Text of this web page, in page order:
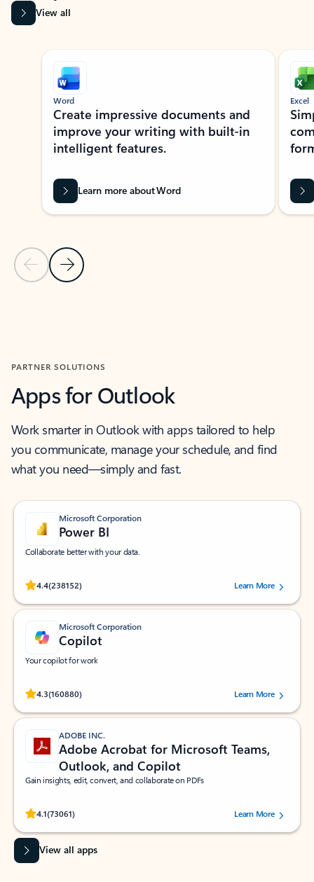
View all
Showing slide 1 of 9
Previous Slide
Next Slide
Word
Create impressive documents and
improve your writing with built-in
intelligent features.
Learn more about Word
Excel
PARTNER SOLUTIONS
Apps for Outlook
Work smarter in Outlook with apps tailored to help
you communicate, manage your schedule, and find
what you need—simply and fast.
Microsoft Corporation
Power BI
Collaborate better with your data.
4.4(238152)
Rated (#=ratingAverage#) stars out of 5 stars, by 238152 users.Learn More
Microsoft Corporation
Copilot
Your copilot for work
4.3(160880)
Rated (#=ratingAverage#) stars out of 5 stars, by 160880 users.Learn More
ADOBE INC.
Adobe Acrobat for Microsoft Teams,
Outlook, and Copilot
Gain insights, edit, convert, and collaborate on PDFs
4.1(73061)
Rated (#=ratingAverage#) stars out of 5 stars, by 73061 users.Learn More
View all apps